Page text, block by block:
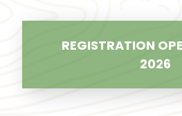
REGISTRATION
2026